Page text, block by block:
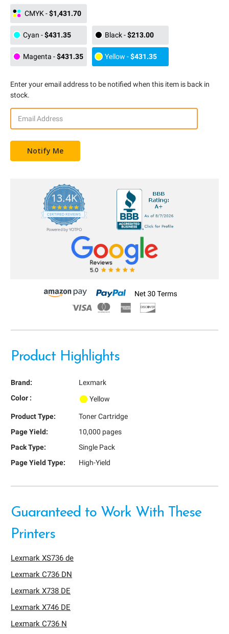
CMYK-$1,431.70
Cyan -$431.35 Black-$213.00
Magenta -$431.35 Yellow -$431.35
Enter your email address to be notified when this item is back in
stock.
13.4K
5.0
star
rating
CERTIFIED REVIEWS
Powered by YOTPO
Product Highlights
Brand:
Lexmark
Color :
Yellow
Product Type:
Toner Cartridge
Page Yield:
10,000 pages
Pack Type:
Single Pack
Page Yield Type:
High-Yield
Guaranteed to Work With These
Printers
Lexmark XS736 de
Lexmark C736 DN
Lexmark X738 DE
Lexmark X746 DE
Lexmark C736 N